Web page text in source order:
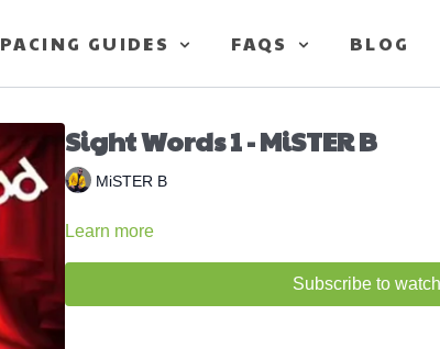
PACING GUIDES FAQS BLOG
Sight Words 1 - MiSTER B
MiSTER B
Learn more
Subscribe to watch